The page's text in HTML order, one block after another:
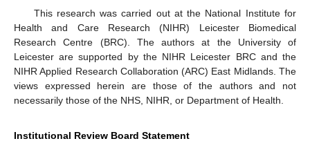
This research was carried out at the National Institute for
Health and Care Research (NIHR) Leicester Biomedical
Research Centre (BRC). The authors at the University of
Leicester are supported by the NIHR Leicester BRC and the
NIHR Applied Research Collaboration (ARC) East Midlands. The
views expressed herein are those of the authors and not
necessarily those of the NHS, NIHR, or Department of Health.
Institutional Review Board Statement